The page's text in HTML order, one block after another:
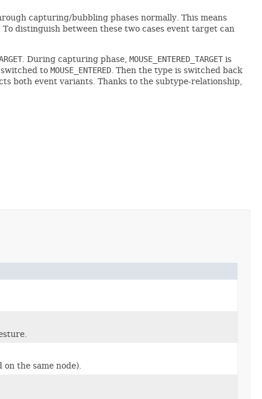
capturing/bubbling phases normally. This means
distinguish between these two cases event target can
. During capturing phase, MOUSE_ENTERED_TARGET is
to MOUSE_ENTERED . Then the type is switched back
both event variants. Thanks to the subtype-relationship,
the same node).